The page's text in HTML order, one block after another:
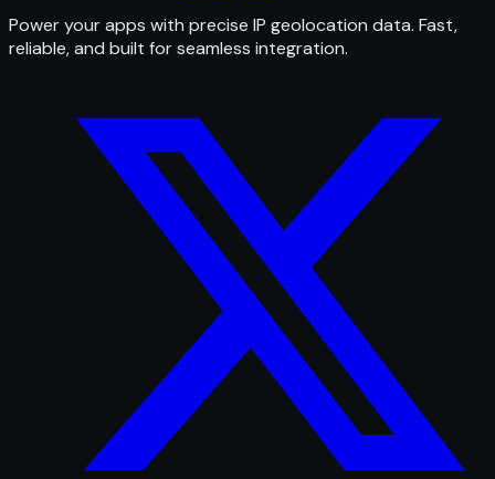
Power your apps with precise IP geolocation data. Fast,
reliable, and built for seamless integration.